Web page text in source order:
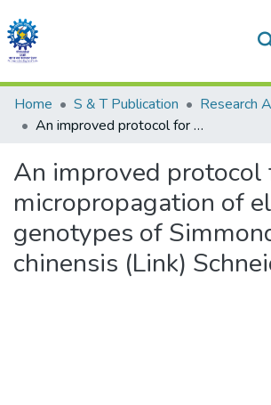
Communities & Collections
All of DSpace
Statistics
Home S & T Publication
Research
An improved protocol for micropropagation of elite genotypes of Simmondsia chinensis (Link) Schneider
An improved protocol
micropropagation of
genotypes of
chinensis (Link)